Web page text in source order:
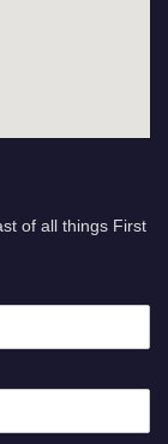
of all things First